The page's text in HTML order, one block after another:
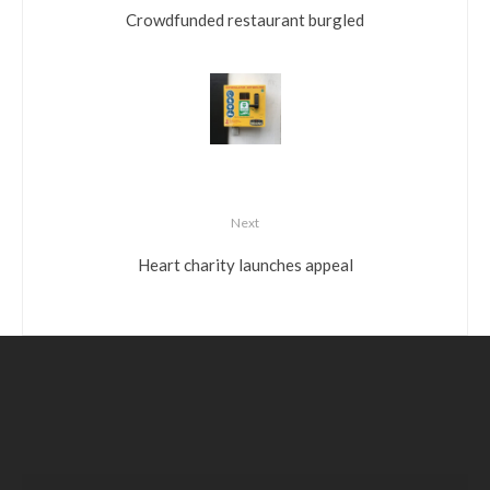
Crowdfunded restaurant burgled
Next
Heart charity launches appeal